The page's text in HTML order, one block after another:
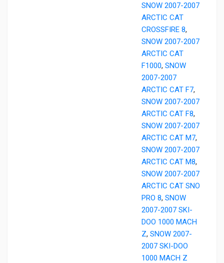
SNOW 2007-2007
ARCTIC CAT
CROSSFIRE 8,
SNOW 2007-2007
ARCTIC CAT
F1000, SNOW
2007-2007
ARCTIC CAT F7,
SNOW 2007-2007
ARCTIC CAT F8,
SNOW 2007-2007
ARCTIC CAT M7,
SNOW 2007-2007
ARCTIC CAT M8,
SNOW 2007-2007
ARCTIC CAT SNO
PRO 8, SNOW
2007-2007 SKI-
DOO 1000 MACH
Z, SNOW 2007-
2007 SKI-DOO
1000 MACH Z